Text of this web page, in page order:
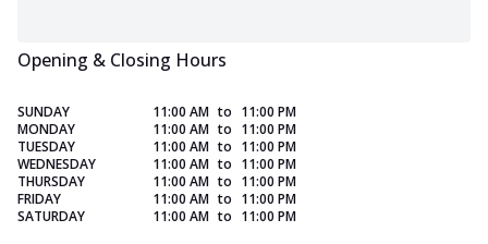
Opening & Closing Hours
SUNDAY 11:00 AM to 11:00 PM
MONDAY
11:00 AM to 11:00 PM
TUESDAY
11:00 AM to 11:00 PM
WEDNESDAY
11:00 AM to 11:00 PM
THURSDAY
11:00 AM to 11:00 PM
FRIDAY
11:00 AM to 11:00 PM
SATURDAY
11:00 AM to 11:00 PM